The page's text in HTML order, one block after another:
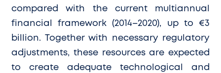
compared with the current multiannual
financial framework (2014–2020), up to €3
billion. Together with necessary regulatory
adjustments, these resources are expected
to create adequate technological and